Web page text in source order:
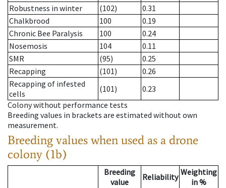
Robustness in winter
(102)
0.31
Chalkbrood
100
0.19
Chronic Bee Paralysis
100
0.24
Nosemosis
104
0.11
SMR
(95)
0.25
Recapping
(101)
0.26
Recapping of infested
cells
(101)
0.23
Colony without performance tests
Breeding values in brackets are estimated without own
measurement.
Breeding values when used as a drone
colony (1b)
Breeding
value
Reliability Weighting
in %